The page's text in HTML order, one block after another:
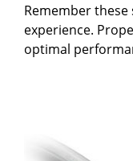
Remember
experience.
optimal